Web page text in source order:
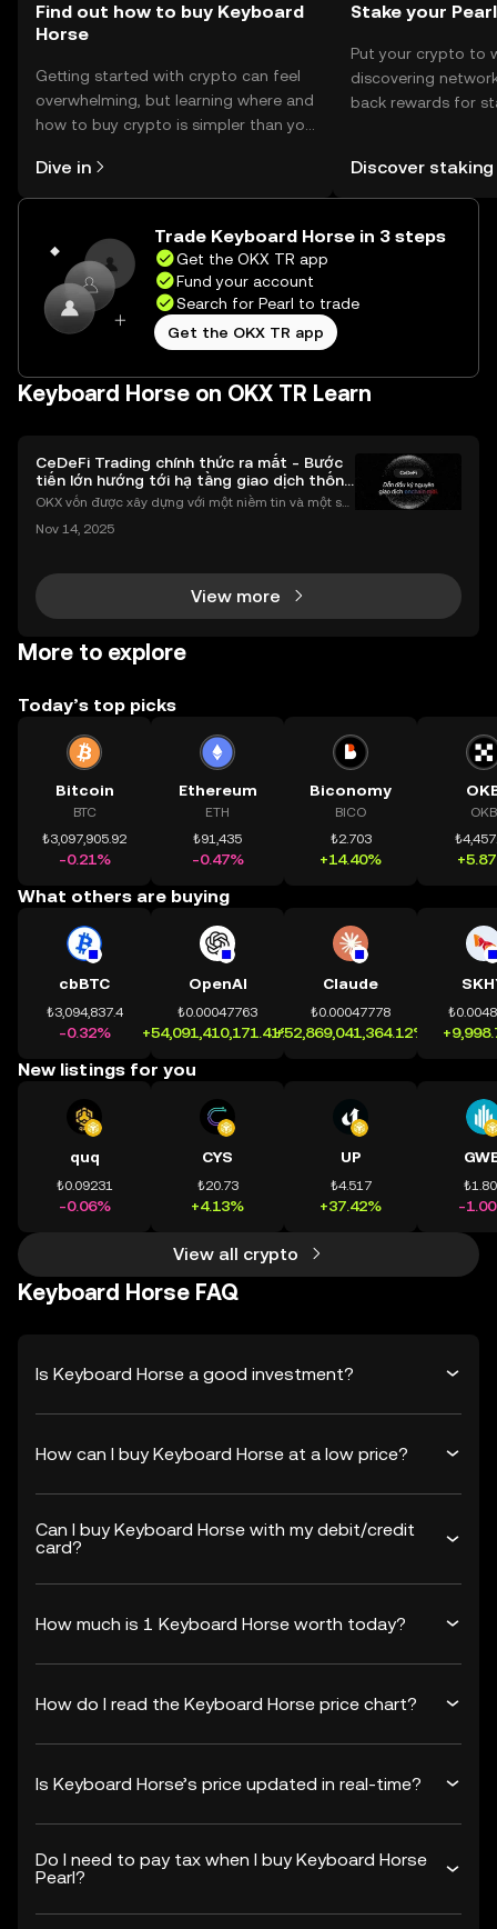
Find out how to buy Keyboard
Horse
Getting started with crypto can feel
overwhelming, but learning where and
how to buy crypto is simpler than you
the OKX TR mobile app, or right here
on the web.
Dive in
Stake your Pearl
Put your crypto to
discovering
back rewards for
TR Self Managed
Discover staking
Trade Keyboard Horse in 3 steps
Get the OKX TR app
Fund your account
Search for Pearl to trade
Get the OKX TR app
Keyboard Horse on OKX TR Learn
CeDeFi Trading chính thức ra mắt - Bước
tiến lớn hướng tới hạ tầng giao dịch thống
nhất
OKX vốn được xây dựng với một niềm tin và một sứ
chính toàn cầu mọi lúc, mọi nơi bằng công nghệ mi
Nov 14, 2025
View more
More to explore
Today’s top picks
Bitcoin
BTC
₺3,097,905.92
-0.21%
Ethereum
ETH
₺91,435
-0.47%
Biconomy
BICO
₺2.703
+14.40%
OKB
What others are buying
cbBTC
₺3,094,837.4
-0.32%
OpenAI
₺0.00047763
+54,091,410,171.41%
Claude
₺0.00047778
+52,869,041,364.12%
New listings for you
quq
₺0.09231
-0.06%
CYS
₺20.73
+4.13%
UP
₺4.517
+37.42% -
View all crypto
Keyboard Horse FAQ
Is Keyboard Horse a good investment?
How can I buy Keyboard Horse at a low price?
Can I buy Keyboard Horse with my debit/credit
card?
How much is 1 Keyboard Horse worth today?
How do I read the Keyboard Horse price chart?
Is Keyboard Horse’s price updated in real-time?
Do I need to pay tax when I buy Keyboard Horse
Pearl?